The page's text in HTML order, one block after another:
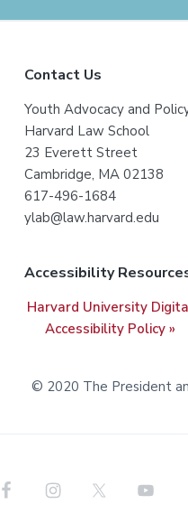
Contact Us
Youth Advocacy and
Harvard Law School
23 Everett Street
Cambridge, MA 02138
617-496-1684
ylab@law.harvard.edu
Accessibility
Harvard University
Accessibility Policy »
© 2020 The President